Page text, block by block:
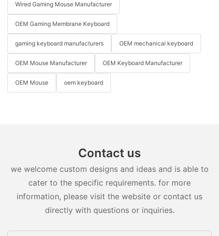
Wired Gaming Mouse Manufacturer
OEM Gaming Membrane Keyboard
gaming keyboard manufacturers OEM mechanical keyboard
OEM Mouse Manufacturer OEM Keyboard Manufacturer
OEM Mouse oem keyboard
Contact us
we welcome custom designs and ideas and is able to
cater to the specific requirements. for more
information, please visit the website or contact us
directly with questions or inquiries.